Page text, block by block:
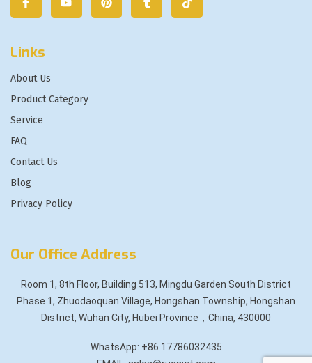
Links
About Us
Product Category
Service
FAQ
Contact Us
Blog
Privacy Policy
Our Office Address
Room 1, 8th Floor, Building 513, Mingdu Garden South District
Phase 1, Zhuodaoquan Village, Hongshan Township, Hongshan
District, Wuhan City, Hubei Province，China, 430000
WhatsApp: +86 17786032435